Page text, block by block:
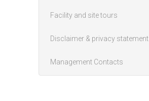
Facility and site tours
Disclaimer & privacy statement
Management Contacts